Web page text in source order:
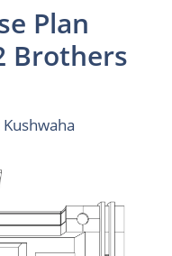
Plan
Brothers